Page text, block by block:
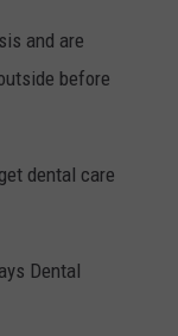
and are
before
dental care
Dental